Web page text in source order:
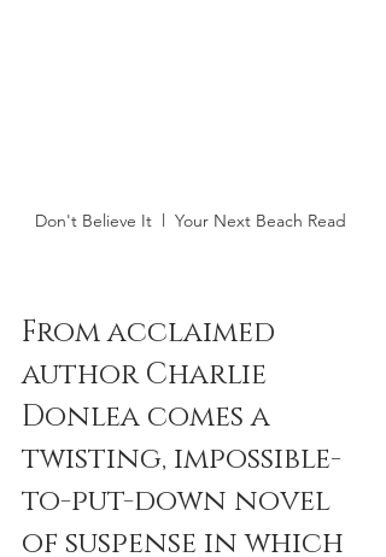
Don't Believe It  l  Your Next Beach Read
From acclaimed
author Charlie
Donlea comes a
twisting, impossible-
to-put-down novel
of suspense in which